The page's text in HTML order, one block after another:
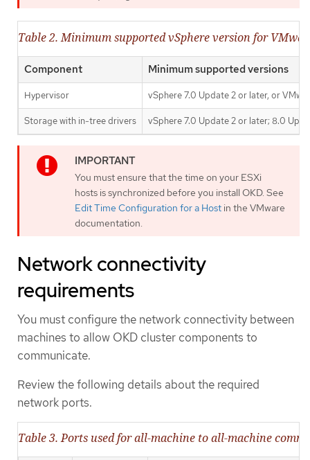
Table 2. Minimum supported vSphere version for
Component Minimum supported versions
Hypervisor vSphere 7.0 Update 2 or later, or
Storage with in-tree drivers vSphere 7.0 Update 2 or later; 8.0
You must ensure that the time on your ESXi
hosts is synchronized before you install OKD. See
Edit Time Configuration for a Host in the VMware
documentation.
Network connectivity
requirements
You must configure the network connectivity between
machines to allow OKD cluster components to
communicate.
Review the following details about the required
network ports.
Table 3. Ports used for all-machine to all-machine